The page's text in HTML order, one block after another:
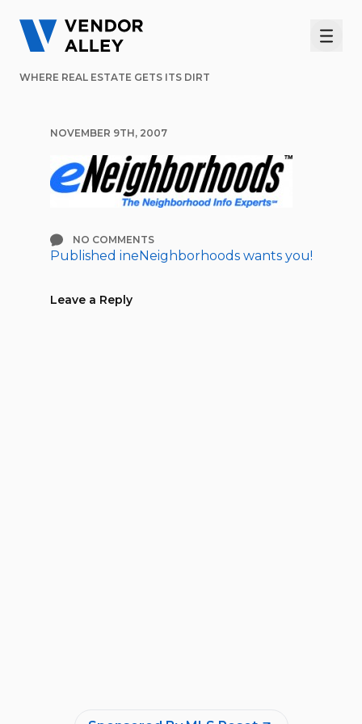
WHERE REAL ESTATE GETS ITS DIRT
NOVEMBER 9TH, 2007
NO COMMENTS
Post
navigation
Published ineNeighborhoods wants you!
Leave a Reply